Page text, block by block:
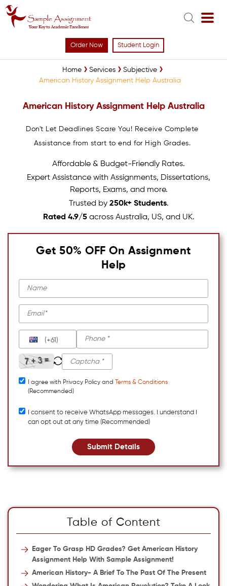
Order Now Student Login
Home Services
Subjective
American History Assignment Help Australia
American History Assignment Help Australia
Don't Let Deadlines Scare You! Receive Complete
Assistance from start to end for High Grades.
Affordable & Budget-Friendly Rates.
Expert Assistance with Assignments, Dissertations,
Reports, Exams, and more.
Trusted by 250k+ Students.
Rated 4.9/5across Australia, US, and UK.
Get 50% OFF On Assignment
Help
(+61)
I agree with Privacy Policy and
Terms & Conditions
(Recommended)
I consent to receive WhatsApp messages. I understand I
can opt out at any time (Recommended)
Submit Details
Table of Content
Eager To Grasp HD Grades? Get American History
Assignment Help With Sample Assignment!
American History- A Brief To The Past Of The Present